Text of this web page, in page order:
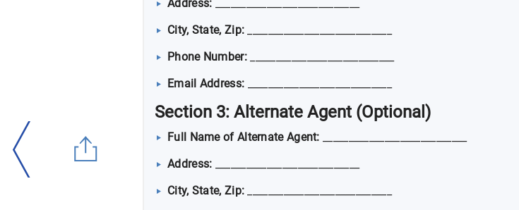
Address:
City, State, Zip:
Phone Number:____________________________
Email Address:
Section 3: Alternate Agent (Optional)
Full Name of Alternate Agent:
Address:
City, State, Zip: